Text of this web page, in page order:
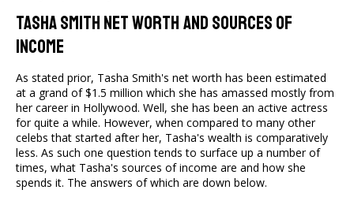
Tasha Smith Net Worth And Sources Of
Income
As stated prior, Tasha Smith's net worth has been estimated
at a grand of $1.5 million which she has amassed mostly from
her career in Hollywood. Well, she has been an active actress
for quite a while. However, when compared to many other
celebs that started after her, Tasha's wealth is comparatively
less. As such one question tends to surface up a number of
times, what Tasha's sources of income are and how she
spends it. The answers of which are down below.